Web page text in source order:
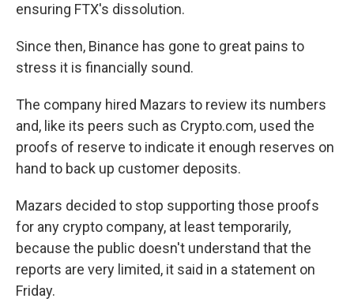
ensuring FTX's dissolution.
Since then, Binance has gone to great pains to
stress it is financially sound.
The company hired Mazars to review its numbers
and, like its peers such as Crypto.com, used the
proofs of reserve to indicate it enough reserves on
hand to back up customer deposits.
Mazars decided to stop supporting those proofs
for any crypto company, at least temporarily,
because the public doesn't understand that the
reports are very limited, it said in a statement on
Friday.